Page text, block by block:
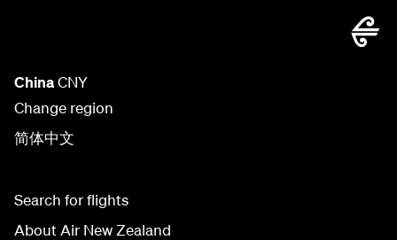
ChinaCNY
Change region
简体中文
Search for flights
About Air New Zealand